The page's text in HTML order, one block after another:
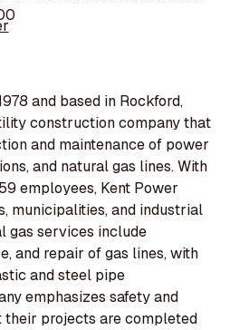
and based in Rockford,
construction company that
and maintenance of power
and natural gas lines. With
employees, Kent Power
municipalities, and industrial
gas services include
and repair of gas lines, with
and steel pipe
emphasizes safety and
their projects are completed